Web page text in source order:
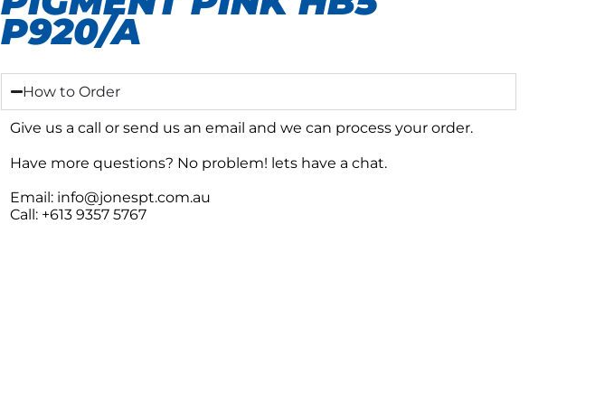
P920/A
How to Order
Give us a call or send us an email and we can process your order.
Have more questions? No problem! lets have a chat.
Email: info@jonespt.com.au
Call: +613 9357 5767